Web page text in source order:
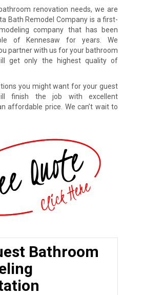
renovation needs, we are
Bath Remodel Company is a first-
company that has been
of Kennesaw for years. We
partner with us for your bathroom
get only the highest quality of
you might want for your guest
finish the job with excellent
affordable price. We can’t wait to
Bathroom